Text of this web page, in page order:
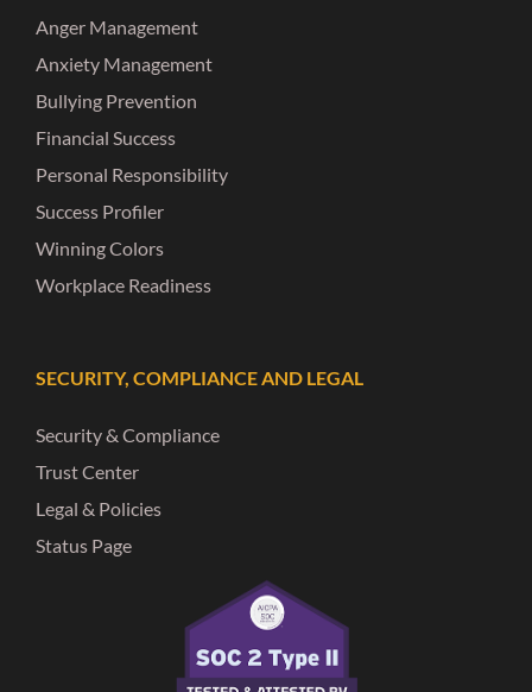
Anger Management
Anxiety Management
Bullying Prevention
Financial Success
Personal Responsibility
Success Profiler
Winning Colors
Workplace Readiness
SECURITY, COMPLIANCE AND LEGAL
Security & Compliance
Trust Center
Legal & Policies
Status Page